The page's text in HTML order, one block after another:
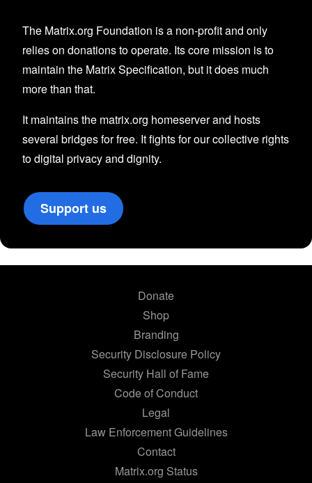
The Matrix.org Foundation is a non-profit and only
relies on donations to operate. Its core mission is to
maintain the Matrix Specification, but it does much
more than that.
It maintains the matrix.org homeserver and hosts
several bridges for free. It fights for our collective rights
to digital privacy and dignity.
Support us
Donate
Shop
Branding
Security Disclosure Policy
Security Hall of Fame
Code of Conduct
Legal
Law Enforcement Guidelines
Contact
Matrix.org Status